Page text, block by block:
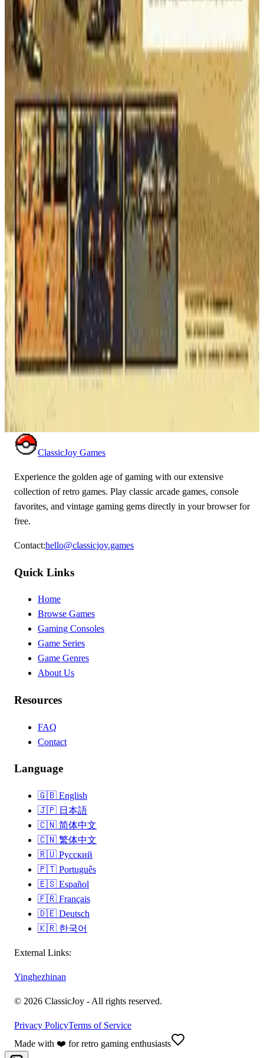
navigates huge, scrolling mazes. Watch out for mischievous
toys that destroy Power Pellets in this challenging arcade
sequel.
ARCADE ACTION 1983 PAC-MAN
Super Pac-Man
The official sequel to Pac-Man! Eat keys to unlock doors,
munch on food, and grab Super Pellets to become an
invincible, ghost-chomping giant. A new twist on the classic
maze game!
ARCADEACTION 1982 PAC-MAN
Pac-Man
The original arcade icon! Navigate a maze, eat all the dots, and
chomp on Power Pellets to turn the tables on the four colorful
ghosts. A timeless classic of video game history.
ARCADE ACTION PAC-MAN
Renegade
Take on entire street gangs single-handedly to save your
girlfriend! Renegade is the raw, gritty arcade brawler that
pioneered the beat 'em up genre with its unique 8-way combat
ClassicJoy Games
Experience the golden age of gaming with our extensive
collection of retro games. Play classic arcade games, console
favorites, and vintage gaming gems directly in your browser for
free.
Contact:hello@classicjoy.games
Quick Links
Home
Browse Games
Gaming Consoles
Game Series
Game Genres
About Us
Resources
FAQ
Contact
Language
🇬🇧 English
🇯🇵 日本語
🇨🇳 简体中文
🇨🇳 繁体中文
🇷🇺 Русский
🇵🇹 Português
🇪🇸 Español
🇫🇷 Français
🇩🇪 Deutsch
🇰🇷 한국어
External Links:
Yinghezhinan
© 2026 ClassicJoy - All rights reserved.
Privacy PolicyTerms of Service
Made with ❤️ for retro gaming enthusiasts